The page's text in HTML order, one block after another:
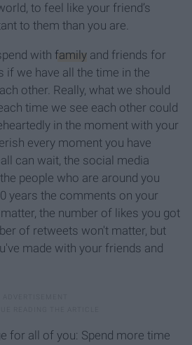
to feel like your friend’s
to them than you are.
with family and friends for
if we have all the time in the
other. Really, what we should
time we see each other could
in the moment with your
every moment you have
can wait, the social media
people who are around you
years the comments on your
the number of likes you got
of retweets won't matter, but
made with your friends and
for all of you: Spend more time